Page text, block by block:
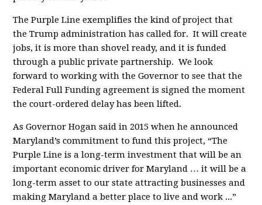
The Purple Line exemplifies the kind of project that
the Trump administration has called for. It will create
jobs, it is more than shovel ready, and it is funded
through a public private partnership. We look
forward to working with the Governor to see that the
Federal Full Funding agreement is signed the moment
the court-ordered delay has been lifted.
As Governor Hogan said in 2015 when he announced
Maryland’s commitment to fund this project, “The
Purple Line is a long-term investment that will be an
important economic driver for Maryland … it will be a
long-term asset to our state attracting businesses and
making Maryland a better place to live and work ...”